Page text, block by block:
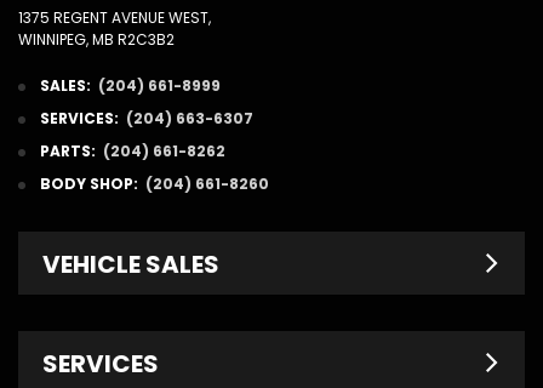
1375 REGENT AVENUE WEST,
WINNIPEG, MB R2C3B2
SALES: (204) 661-8999
SERVICES: (204) 663-6307
PARTS: (204) 661-8262
BODY SHOP: (204) 661-8260
VEHICLE SALES
SERVICES